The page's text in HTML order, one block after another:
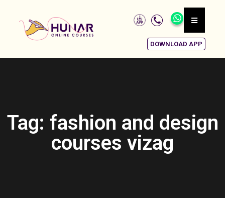
DOWNLOAD APP
Tag: fashion and design
courses vizag